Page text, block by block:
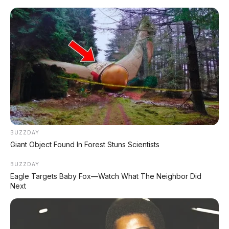
Home»2016 Bensin»Dibawah 100 Juta»Hatchback»
Manual»Silver»Suzuki»Wagon»
Suzuki Wagon R GS 1.0 MT 2016 DP
7.000.000
BUZZDAY
Giant Object Found In Forest Stuns Scientists
BUZZDAY
Eagle Targets Baby Fox—Watch What The Neighbor Did
Next